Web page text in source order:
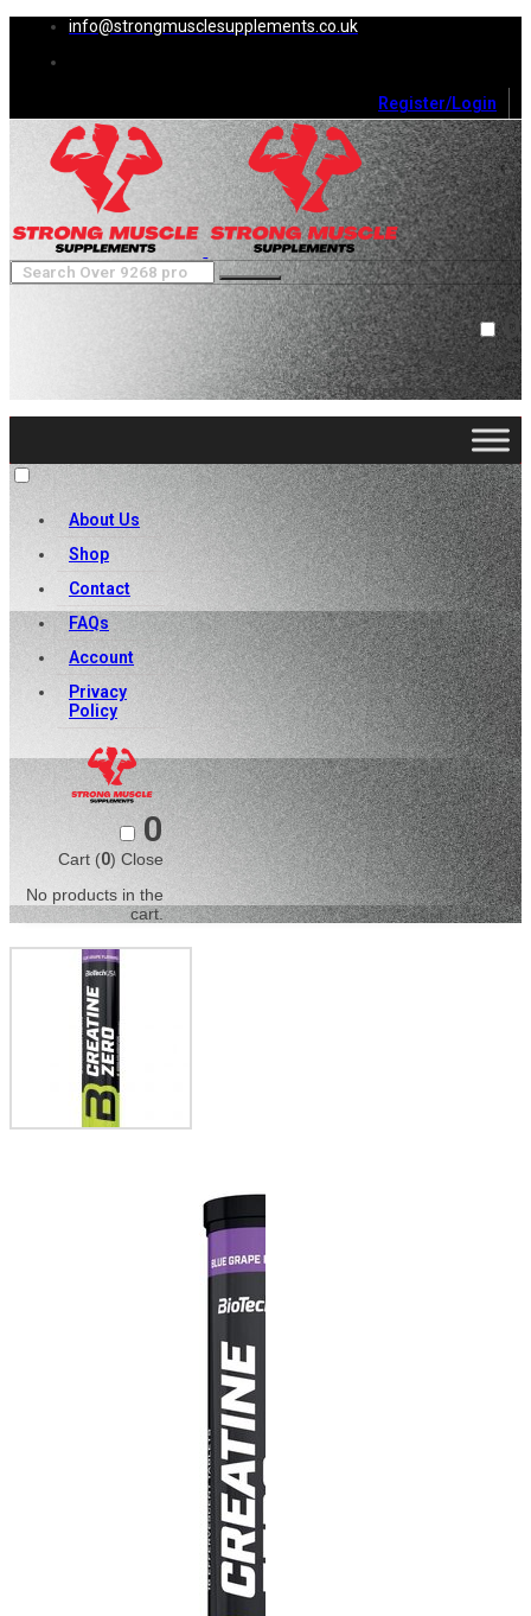
info@strongmusclesupplements.co.uk
Register/Login
0
Cart (0 )Close
No products in the cart.
About Us
Shop
Contact
FAQs
Account
Privacy
Policy
0
Cart (0) Close
No products in the
cart.